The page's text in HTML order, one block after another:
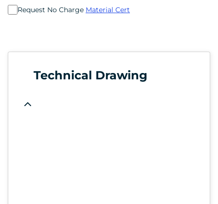
Request No Charge Material Cert
Technical Drawing